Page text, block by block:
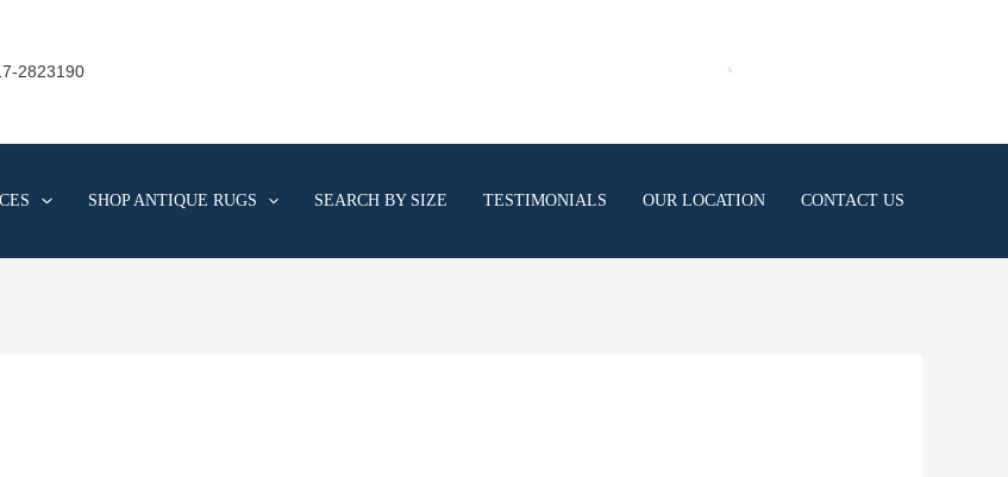
2823190
SHOP ANTIQUE RUGS SEARCH BY SIZE TESTIMONIALS OUR LOCATION CONTACT US